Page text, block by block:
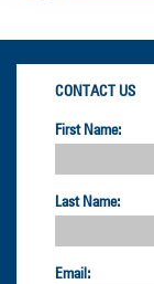
CONTACT US
First Name:
Last Name:
Email: